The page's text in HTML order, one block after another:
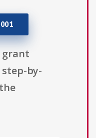
grant
by-